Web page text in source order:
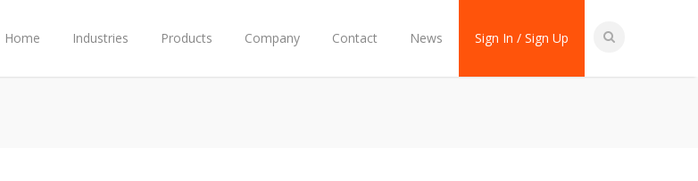
Home Industries Products Company Contact News Sign In / Sign Up